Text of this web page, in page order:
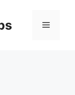
Menu